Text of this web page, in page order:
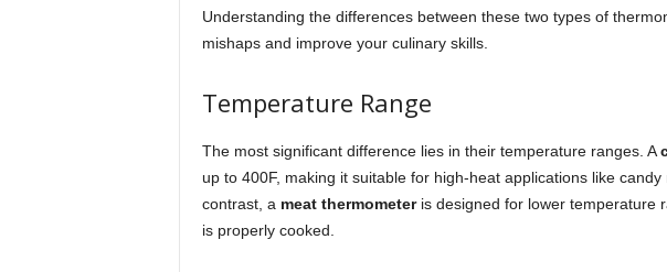
Understanding the differences between these two types of
mishaps and improve your culinary skills.
Temperature Range
The most significant difference lies in their temperature ranges. A
up to 400F, making it suitable for high-heat applications like
contrast, a meat thermometeris designed for lower temperature
is properly cooked.